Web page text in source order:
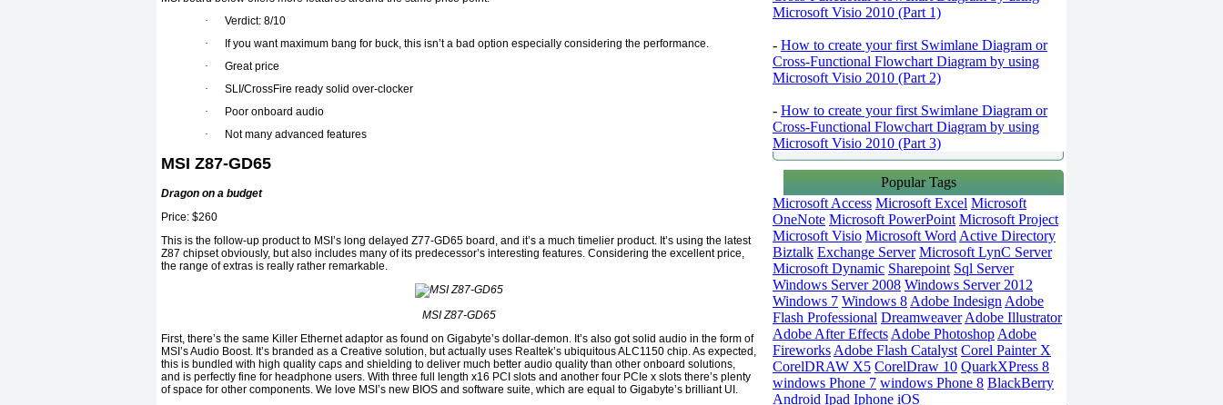
·
Verdict: 8/10
·
If you want maximum bang for buck, this isn’t a bad option especially considering the performance.
·
Great price
·
SLI/CrossFire ready solid over-clocker
·
Poor onboard audio
·
Not many advanced features
MSI Z87-GD65
Dragon on a budget
Price: $260
This is the follow-up product to MSI’s long delayed Z77-GD65 board, and it’s a much timelier product. It’s using the latest
Z87 chipset obviously, but also includes many of its predecessor’s interesting features. Considering the excellent price,
the range of extras is really rather remarkable.
MSI Z87-GD65
First, there’s the same Killer Ethernet adaptor as found on Gigabyte’s dollar-demon. It’s also got solid audio in the form of
MSI’s Audio Boost. It’s branded as a Creative solution, but actually uses Realtek’s ubiquitous ALC1150 chip. As expected,
this is bundled with high quality caps and shielding to deliver much better audio quality than other onboard solutions,
and is perfectly fine for headphone users. With three full length x16 PCI slots and another four PCIe x slots there’s plenty
of space for other components. We love MSI’s new BIOS and software suite, which are equal to Gigabyte’s brilliant UI.
Microsoft Visio 2010 (Part 1)
- How to create your first Swimlane Diagram or
Cross-Functional Flowchart Diagram by using
Microsoft Visio 2010 (Part 2)
- How to create your first Swimlane Diagram or
Cross-Functional Flowchart Diagram by using
Microsoft Visio 2010 (Part 3)
Popular Tags
Microsoft Access Microsoft Excel Microsoft
OneNote Microsoft PowerPoint Microsoft Project
Microsoft Visio Microsoft Word Active Directory
Biztalk Exchange Server Microsoft LynC Server
Microsoft Dynamic Sharepoint Sql Server
Windows Server 2008 Windows Server 2012
Windows 7 Windows 8 Adobe Indesign Adobe
Flash Professional Dreamweaver Adobe Illustrator
Adobe After Effects Adobe Photoshop Adobe
Fireworks Adobe Flash Catalyst Corel Painter X
CorelDRAW X5 CorelDraw 10 QuarkXPress 8
windows Phone 7 windows Phone 8 BlackBerry
Android Ipad Iphone iOS